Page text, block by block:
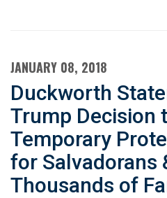
JANUARY 08, 2018
Duckworth
Trump Decision
Temporary
for Salvadorans
Thousands of